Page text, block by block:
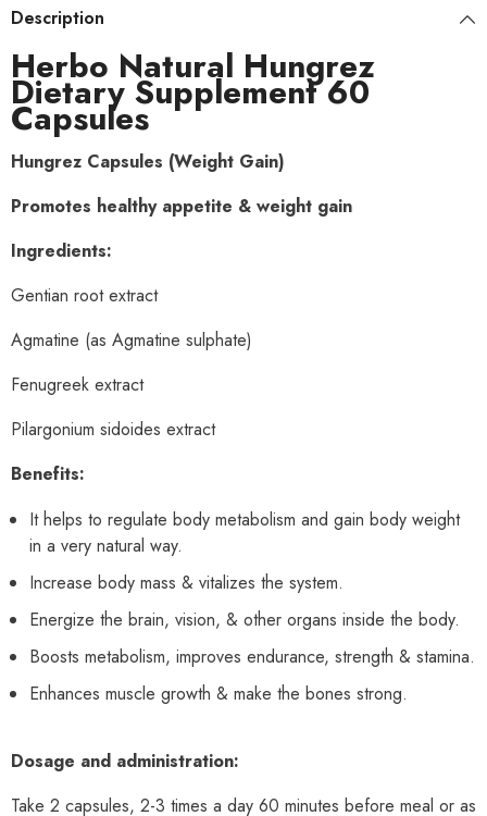
Description
Herbo Natural Hungrez
Dietary Supplement 60
Capsules
Hungrez Capsules (Weight Gain)
Promotes healthy appetite & weight gain
Ingredients:
Gentian root extract
Agmatine (as Agmatine sulphate)
Fenugreek extract
Pilargonium sidoides extract
Benefits:
It helps to regulate body metabolism and gain body weight
in a very natural way.
Increase body mass & vitalizes the system.
Energize the brain, vision, & other organs inside the body.
Boosts metabolism, improves endurance, strength & stamina.
Enhances muscle growth & make the bones strong.
Dosage and administration:
Take 2 capsules, 2-3 times a day 60 minutes before meal or as